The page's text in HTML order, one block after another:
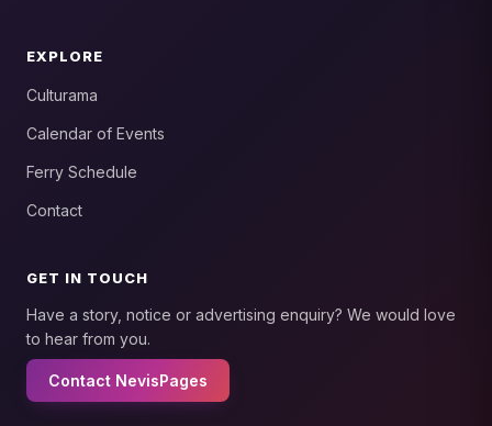
EXPLORE
Culturama
Calendar of Events
Ferry Schedule
Contact
GET IN TOUCH
Have a story, notice or advertising enquiry? We would love
to hear from you.
Contact NevisPages